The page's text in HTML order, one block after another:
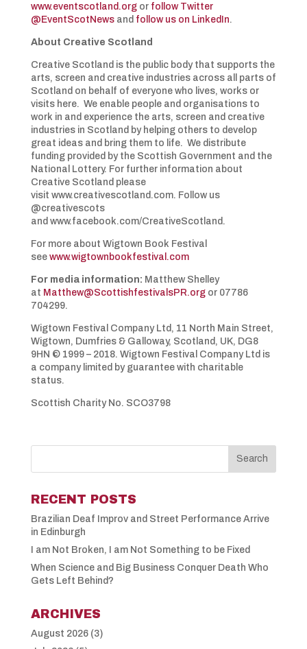
www.eventscotland.orgor follow Twitter
@EventScotNewsand follow us on LinkedIn.
About Creative Scotland
Creative Scotland is the public body that supports the
arts, screen and creative industries across all parts of
Scotland on behalf of everyone who lives, works or
visits here. We enable people and organisations to
work in and experience the arts, screen and creative
industries in Scotland by helping others to develop
great ideas and bring them to life. We distribute
funding provided by the Scottish Government and the
National Lottery. For further information about
Creative Scotland please
visit www.creativescotland.com. Follow us
@creativescots
and www.facebook.com/CreativeScotland.
For more about Wigtown Book Festival
see www.wigtownbookfestival.com
For media information: Matthew Shelley
at Matthew@ScottishfestivalsPR.orgor 07786
704299.
Wigtown Festival Company Ltd, 11 North Main Street,
Wigtown, Dumfries & Galloway, Scotland, UK, DG8
9HN © 1999 – 2018. Wigtown Festival Company Ltd is
a company limited by guarantee with charitable
status.
Scottish Charity No. SCO3798
RECENT POSTS
Brazilian Deaf Improv and Street Performance Arrive
in Edinburgh
I am Not Broken, I am Not Something to be Fixed
When Science and Big Business Conquer Death Who
Gets Left Behind?
ARCHIVES
August 2026(3)